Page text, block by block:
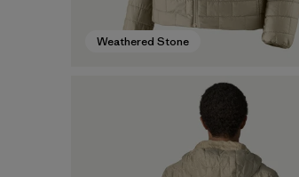
Weathered Stone